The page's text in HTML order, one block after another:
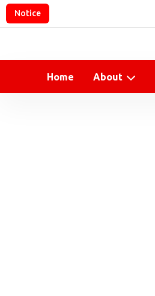
Notice
Home About